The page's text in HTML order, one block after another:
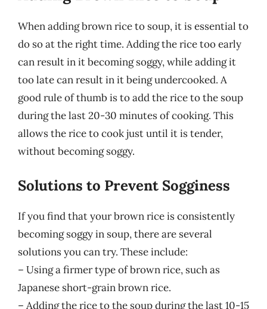
When adding brown rice to soup, it is essential to
do so at the right time. Adding the rice too early
can result in it becoming soggy, while adding it
too late can result in it being undercooked. A
good rule of thumb is to add the rice to the soup
during the last 20-30 minutes of cooking. This
allows the rice to cook just until it is tender,
without becoming soggy.
Solutions to Prevent Sogginess
If you find that your brown rice is consistently
becoming soggy in soup, there are several
solutions you can try. These include:
– Using a firmer type of brown rice, such as
Japanese short-grain brown rice.
– Adding the rice to the soup during the last 10-15